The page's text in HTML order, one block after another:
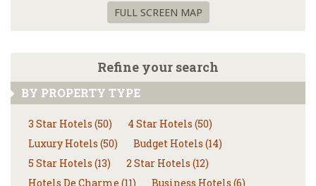
FULL SCREEN MAP
Refine your search
BY PROPERTY TYPE
3 Star Hotels (50)
4 Star Hotels (50)
Luxury Hotels (50)
Budget Hotels (14)
5 Star Hotels (13)
2 Star Hotels (12)
Hotels De Charme (11)
Business Hotels (6)